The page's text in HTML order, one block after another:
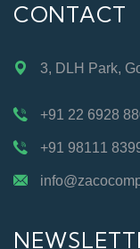
CONTACT
3, DLH Park,
+91 22 6928
+91 98111